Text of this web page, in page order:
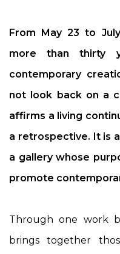
From May 23 to
more than thirty
contemporary
not look back on a
affirms a living
a retrospective. It is
a gallery whose
promote
Through one work
brings together